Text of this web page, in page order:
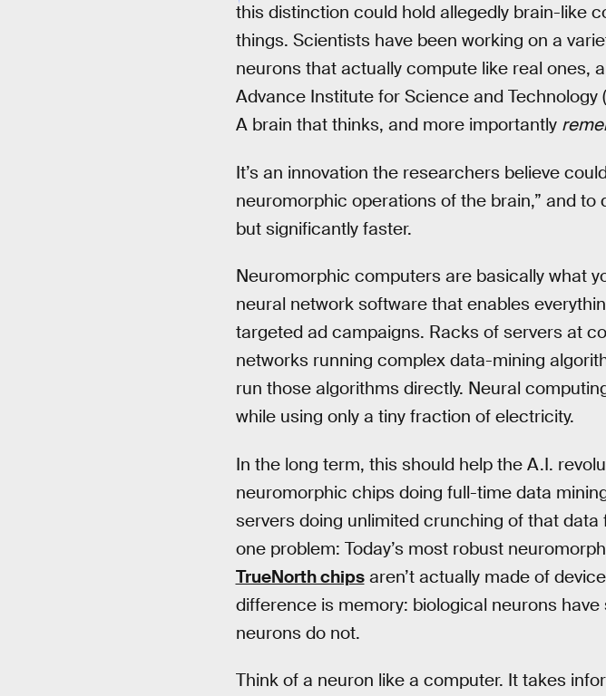
this distinction could hold allegedly brain-like
things. Scientists have been working on a
neurons that actually compute like real ones,
Advance Institute for Science and
A brain that thinks, and more importantly
It’s an innovation the researchers believe
neuromorphic operations of the brain,” and
but significantly faster.
Neuromorphic computers are basically what
neural network software that enables
targeted ad campaigns. Racks of servers at
networks running complex data-mining
run those algorithms directly. Neural
while using only a tiny fraction of electricity.
In the long term, this should help the A.I.
neuromorphic chips doing full-time data
servers doing unlimited crunching of that
one problem: Today’s most robust
TrueNorth chipsaren’t actually made of
difference is memory: biological neurons
neurons do not.
Think of a neuron like a computer. It takes